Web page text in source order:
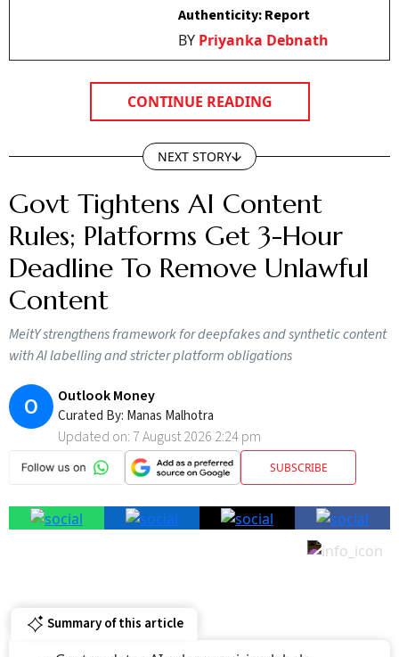
Priyanka Debnath
CONTINUE READING
NEXT STORY
Govt Tightens AI Content
Rules; Platforms Get 3-Hour
Deadline To Remove Unlawful
Content
with AI labelling and stricter platform obligations
O Curated By:Manas Malhotra
Updated on:7 August 2026 2:24 pm
SUBSCRIBE